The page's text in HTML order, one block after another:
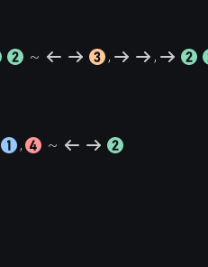
~ , ,
, ~